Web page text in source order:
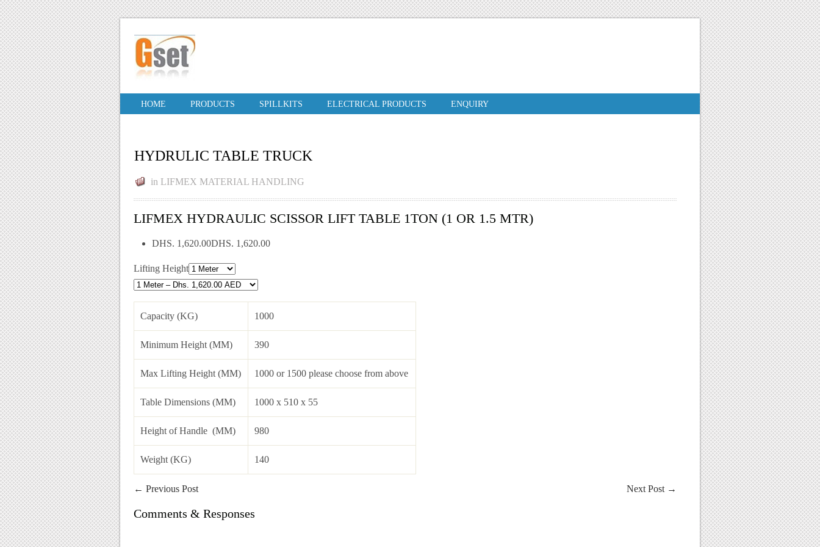
HOME PRODUCTS SPILLKITS ELECTRICAL PRODUCTS ENQUIRY
HYDRULIC TABLE TRUCK
in LIFMEX MATERIAL HANDLING
LIFMEX HYDRAULIC SCISSOR LIFT TABLE 1TON (1 OR 1.5 MTR)
DHS. 1,620.00DHS. 1,620.00
Lifting Height
Capacity (KG) 1000
Minimum Height (MM) 390
Max Lifting Height (MM) 1000 or 1500 please choose from above
Table Dimensions (MM) 1000 x 510 x 55
Height of Handle (MM) 980
Weight (KG) 140
← Previous Post Next Post →
Comments & Responses